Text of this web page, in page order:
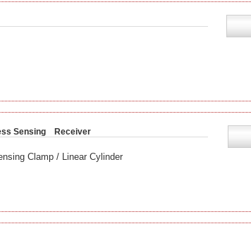
Sensing Receiver
Clamp / Linear Cylinder